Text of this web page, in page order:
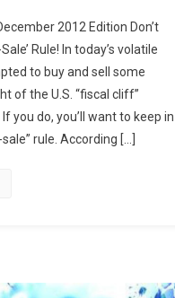
2012 Edition Don’t
Rule! In today’s volatile
to buy and sell some
of the U.S. “fiscal cliff”
you do, you’ll want to keep in
rule. According […]